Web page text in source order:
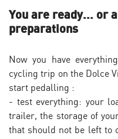
You are ready... or
preparations
Now you have
cycling trip on the Dolce
start pedalling :
- test everything: your
trailer, the storage of
that should not be left to